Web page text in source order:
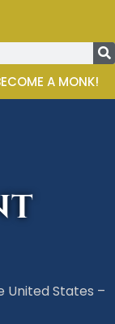
A MONK!
United States –